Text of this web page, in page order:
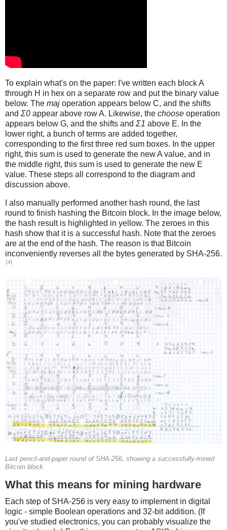
To explain what's on the paper: I've written each block A
through H in hex on a separate row and put the binary value
below. The maj operation appears below C, and the shifts
and Σ0 appear above row A. Likewise, the choose operation
appears below G, and the shifts and Σ1 above E. In the
lower right, a bunch of terms are added together,
corresponding to the first three red sum boxes. In the upper
right, this sum is used to generate the new A value, and in
the middle right, this sum is used to generate the new E
value. These steps all correspond to the diagram and
discussion above.
I also manually performed another hash round, the last
round to finish hashing the Bitcoin block. In the image below,
the hash result is highlighted in yellow. The zeroes in this
hash show that it is a successful hash. Note that the zeroes
are at the end of the hash. The reason is that Bitcoin
inconveniently reverses all the bytes generated by SHA-256.
[4]
Last pencil-and-paper round of SHA-256, showing a successfully-mined
Bitcoin block.
What this means for mining hardware
Each step of SHA-256 is very easy to implement in digital
logic - simple Boolean operations and 32-bit addition. (If
you've studied electronics, you can probably visualize the